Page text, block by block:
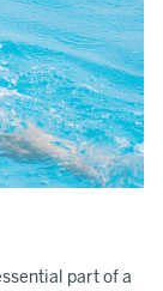
part of a